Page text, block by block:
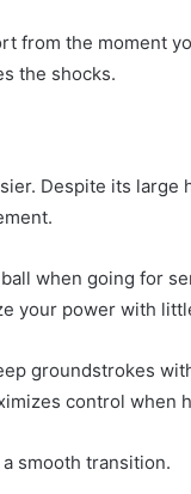
from the moment
the shocks.
Despite its large
when going for
your power with
groundstrokes
control when
smooth transition.